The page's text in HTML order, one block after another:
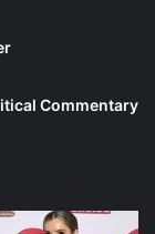
Commentary